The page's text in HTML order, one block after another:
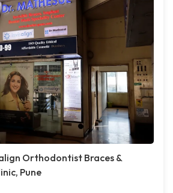
Orthodontist Braces &
Pune